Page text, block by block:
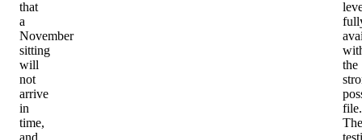
that
a
November
sitting
will
not
arrive
in
time,
and
the
file.
The